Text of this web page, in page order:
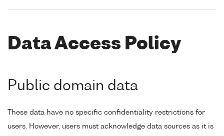
Data Access Policy
Public domain data
These data have no specific confidentiality restrictions for
users. However, users must acknowledge data sources as it is